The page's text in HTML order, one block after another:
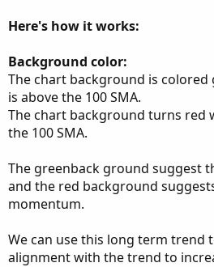
Here's how it works:
Background color:
The chart background is
is above the 100 SMA.
The chart background turns red
the 100 SMA.
The greenback ground suggest
and the red background
momentum.
We can use this long term trend
alignment with the trend to